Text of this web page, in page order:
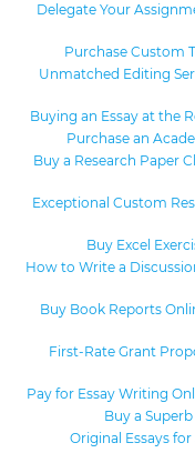
Delegate Your
Purchase Custom
Unmatched Editing
Buying an Essay at the
Purchase an
Buy a Research Paper
Exceptional Custom
Buy Excel
How to Write a
Buy Book Reports
First-Rate Grant
Pay for Essay Writing
Buy a
Original Essays